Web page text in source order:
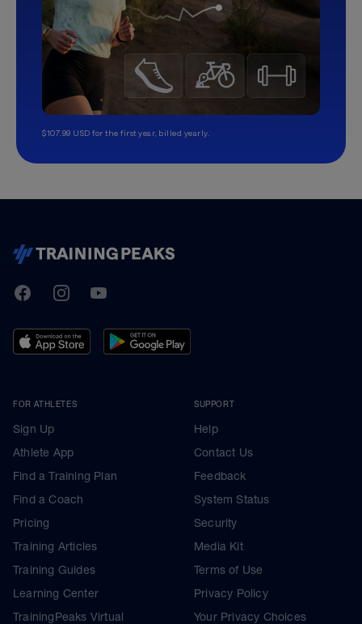
$107.99 USD for the first year, billed yearly.
TrainingPeaks
FacebookInstagramYoutube
FOR ATHLETES
Sign Up
Athlete App
Find a Training Plan
Find a Coach
Pricing
Training Articles
Training Guides
Learning Center
TrainingPeaks Virtual
SUPPORT
Help
Contact Us
Feedback
System Status
Security
Media Kit
Terms of Use
Privacy Policy
Your Privacy Choices